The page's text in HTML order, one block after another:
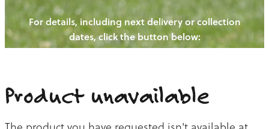
CHICKENS
CATTLE
WAYS TO BUY
BLOGS
CONTACT US
For details, including next delivery or collection
dates, click the button below:
Product unavailable